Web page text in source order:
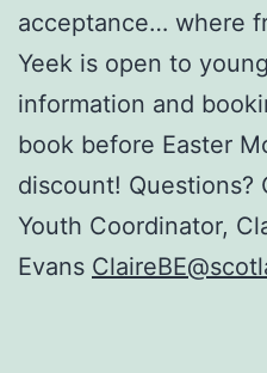
acceptance… where
Yeek is open to
information and
book before Easter
discount! Questions?
Youth Coordinator,
Evans